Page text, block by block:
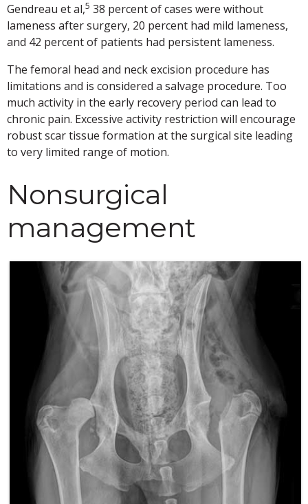
Gendreau et al,5 38 percent of cases were without
lameness after surgery, 20 percent had mild lameness,
and 42 percent of patients had persistent lameness.
The femoral head and neck excision procedure has
limitations and is considered a salvage procedure. Too
much activity in the early recovery period can lead to
chronic pain. Excessive activity restriction will encourage
robust scar tissue formation at the surgical site leading
to very limited range of motion.
Nonsurgical
management